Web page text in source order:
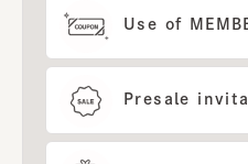
Use of
Presale